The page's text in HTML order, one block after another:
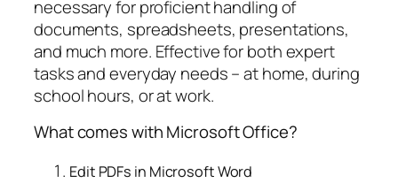
necessary for proficient handling of
documents, spreadsheets, presentations,
and much more. Effective for both expert
tasks and everyday needs – at home, during
school hours, or at work.
What comes with Microsoft Office?
Edit PDFs in Microsoft Word